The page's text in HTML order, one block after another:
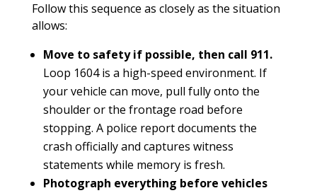
Follow this sequence as closely as the situation
allows:
Move to safety if possible, then call 911.
Loop 1604 is a high-speed environment. If
your vehicle can move, pull fully onto the
shoulder or the frontage road before
stopping. A police report documents the
crash officially and captures witness
statements while memory is fresh.
Photograph everything before vehicles